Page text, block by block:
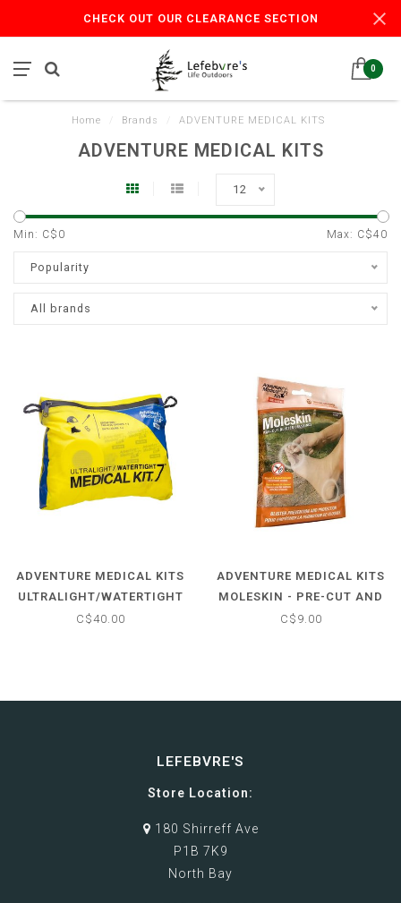
CHECK OUT OUR CLEARANCE SECTION
0
Home Brands ADVENTURE MEDICAL KITS
ADVENTURE MEDICAL KITS
12
Min: C$ 0 Max: C$40
Popularity
All brands
ADVENTURE MEDICAL KITS
ULTRALIGHT/WATERTIGHT
.7
C$40.00
ADVENTURE MEDICAL KITS
MOLESKIN - PRE-CUT AND
SHAPED
C$9.00
LEFEBVRE'S
Store Location:
180 Shirreff Ave
P1B 7K9
North Bay